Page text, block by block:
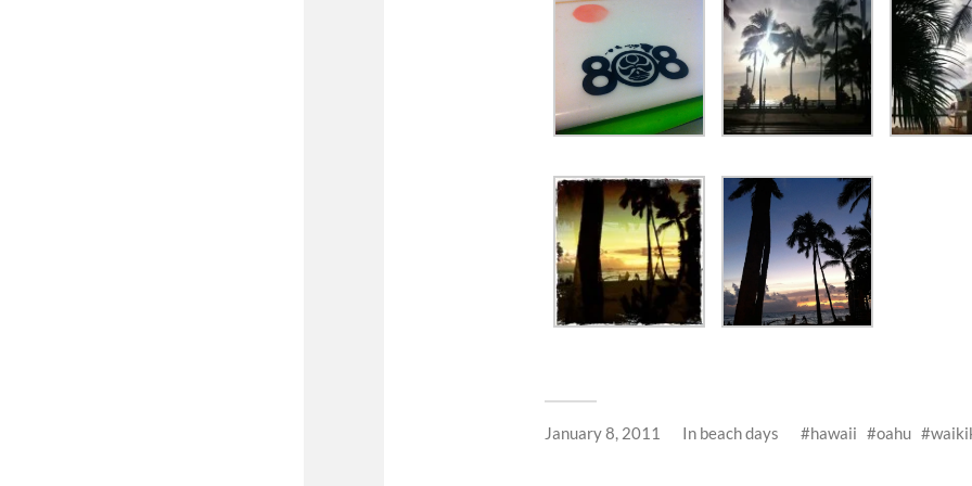
January 8, 2011 In beach days hawaii oahu